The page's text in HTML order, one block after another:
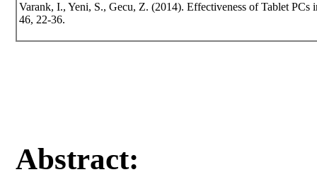
Varank, I., Yeni, S., Gecu, Z. (2014). Effectiveness of Tablet PCs
46, 22-36.
Abstract: